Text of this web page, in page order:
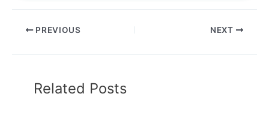
PREVIOUS NEXT
Related Posts